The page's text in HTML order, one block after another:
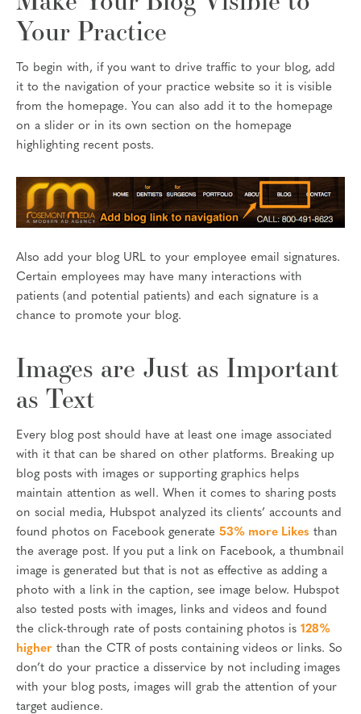
Your Practice
To begin with, if you want to drive traffic to your blog, add
it to the navigation of your practice website so it is visible
from the homepage. You can also add it to the homepage
on a slider or in its own section on the homepage
highlighting recent posts.
Also add your blog URL to your employee email signatures.
Certain employees may have many interactions with
patients (and potential patients) and each signature is a
chance to promote your blog.
Images are Just as Important
as Text
Every blog post should have at least one image associated
with it that can be shared on other platforms. Breaking up
blog posts with images or supporting graphics helps
maintain attention as well. When it comes to sharing posts
on social media, Hubspot analyzed its clients’ accounts and
found photos on Facebook generate 53% more Likes than
the average post. If you put a link on Facebook, a thumbnail
image is generated but that is not as effective as adding a
photo with a link in the caption, see image below. Hubspot
also tested posts with images, links and videos and found
the click-through rate of posts containing photos is 128%
higher than the CTR of posts containing videos or links. So
don’t do your practice a disservice by not including images
with your blog posts, images will grab the attention of your
target audience.